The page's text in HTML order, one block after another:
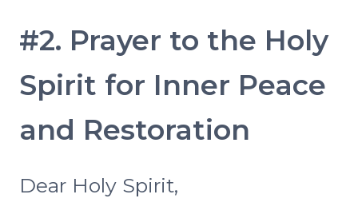
#2. Prayer to the Holy
Spirit for Inner Peace
and Restoration
Dear Holy Spirit,